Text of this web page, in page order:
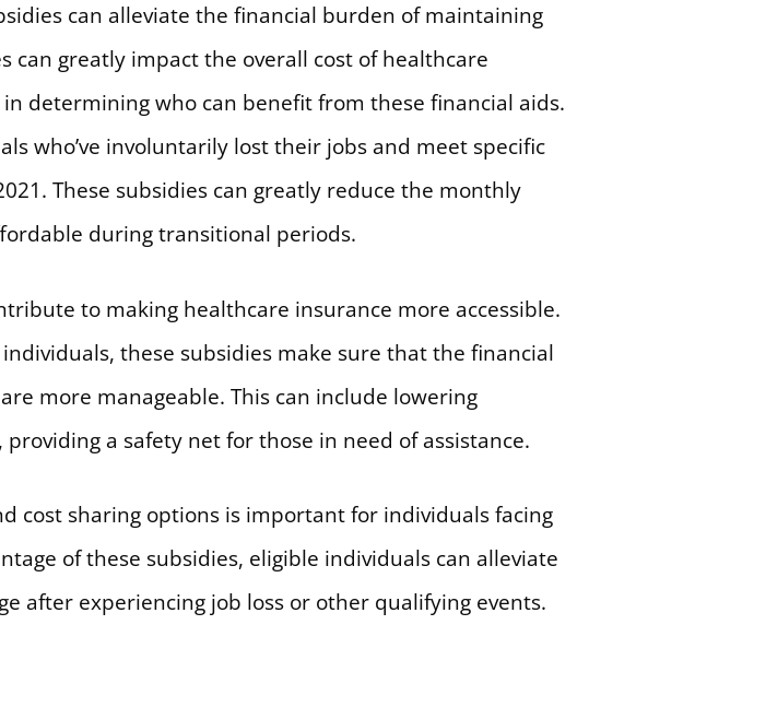
can alleviate the financial burden of maintaining
can greatly impact the overall cost of healthcare
determining who can benefit from these financial aids.
who’ve involuntarily lost their jobs and meet specific
These subsidies can greatly reduce the monthly
during transitional periods.
to making healthcare insurance more accessible.
these subsidies make sure that the financial
more manageable. This can include lowering
a safety net for those in need of assistance.
cost sharing options is important for individuals facing
of these subsidies, eligible individuals can alleviate
after experiencing job loss or other qualifying events.